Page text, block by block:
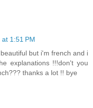
1:51 PM
but i'm french and i
explanations !!!don't you
thanks a lot !! bye